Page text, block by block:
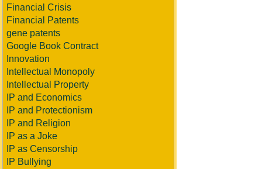
Financial Crisis
Financial Patents
gene patents
Google Book Contract
Innovation
Intellectual Monopoly
Intellectual Property
IP and Economics
IP and Protectionism
IP and Religion
IP as a Joke
IP as Censorship
IP Bullying